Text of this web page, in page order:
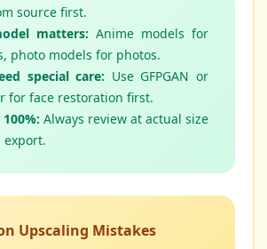
source first.
matters: Anime models for
photo models for photos.
special care: Use GFPGAN or
for face restoration first.
Always review at actual size
export.
Upscaling Mistakes